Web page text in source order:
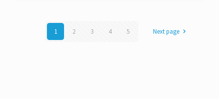
1 2 3 4 5 Next page